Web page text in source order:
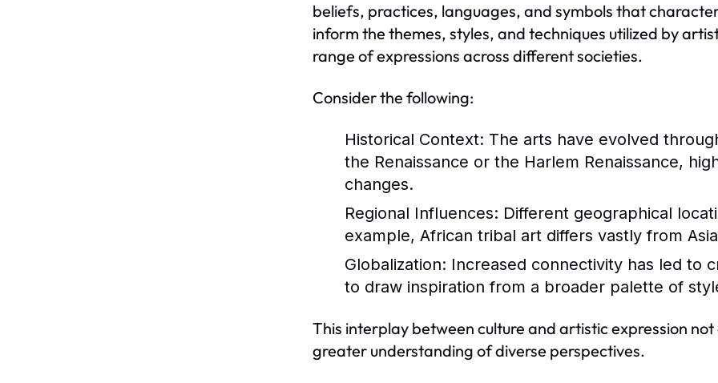
beliefs, practices, languages, and symbols that
inform the themes, styles, and techniques utilized by
range of expressions across different societies.
Consider the following:
Historical Context: The arts have evolved
the Renaissance or the Harlem Renaissance,
changes.
Regional Influences: Different geographical
example, African tribal art differs vastly from
Globalization: Increased connectivity has led to
to draw inspiration from a broader palette of
This interplay between culture and artistic expression
greater understanding of diverse perspectives.